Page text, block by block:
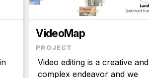
VideoMap
Video editing is a creative and
complex endeavor and we